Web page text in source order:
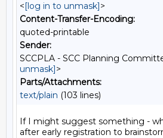
<[log in to unmask]>
Content-Transfer-Encoding:
quoted-printable
Sender:
SCCPLA - SCC Planning
unmask]>
Parts/Attachments:
text/plain (103 lines)
If I might suggest something -
after early registration to